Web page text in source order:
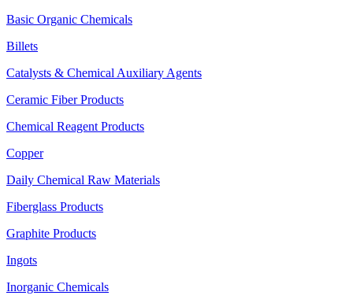
Basic Organic Chemicals
Billets
Catalysts & Chemical Auxiliary Agents
Ceramic Fiber Products
Chemical Reagent Products
Copper
Daily Chemical Raw Materials
Fiberglass Products
Graphite Products
Ingots
Inorganic Chemicals